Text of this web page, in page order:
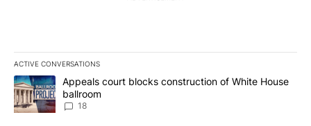
ACTIVE CONVERSATIONS
The following is a list of the most commented articles in the last
A trending article titled "Appeals court blocks construction of
Appeals court blocks construction of White House
ballroom
18